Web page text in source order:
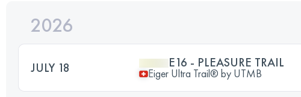
2026
JULY 18 E16 - PLEASURE TRAIL
Eiger Ultra Trail® by UTMB